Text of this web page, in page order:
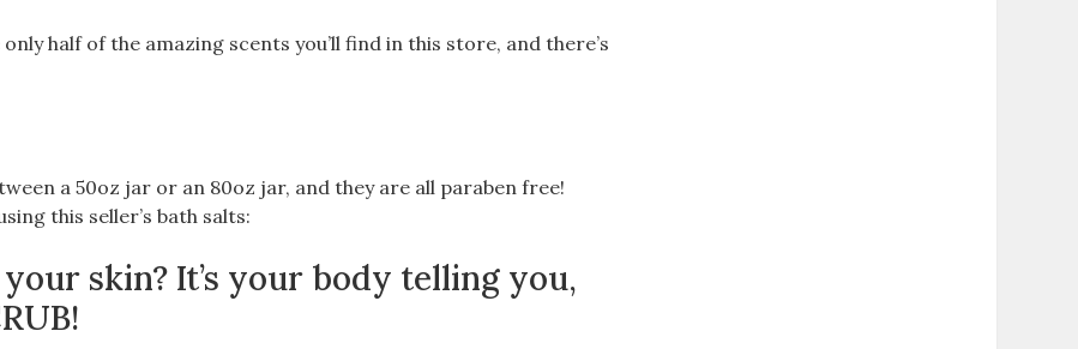
half of the amazing scents you’ll find in this store, and there’s
a 50oz jar or an 80oz jar, and they are all paraben free!
this seller’s bath salts:
skin? It’s your body telling you,